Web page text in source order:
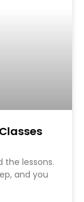
the lessons.
and you